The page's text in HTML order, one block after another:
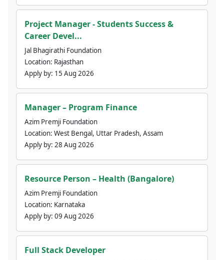
Project Manager - Students Success &
Career Devel...
Jal Bhagirathi Foundation
Location: Rajasthan
Apply by: 15 Aug 2026
Manager – Program Finance
Azim Premji Foundation
Location: West Bengal, Uttar Pradesh, Assam
Apply by: 28 Aug 2026
Resource Person – Health (Bangalore)
Azim Premji Foundation
Location: Karnataka
Apply by: 09 Aug 2026
Full Stack Developer